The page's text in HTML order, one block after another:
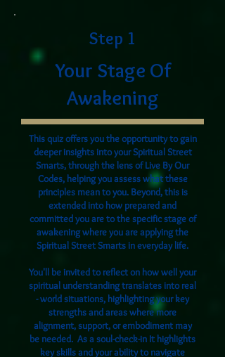
Step 1
Your Stage Of
Awakening
This quiz offers you the opportunity to gain
deeper insights into your Spiritual Street
Smarts, through the lens of Live By Our
Codes, helping you assess what these
principles mean to you. Beyond, this is
extended into how prepared and
committed you are to the specific stage of
awakening where you are applying the
Spiritual Street Smarts in everyday life.
You'll be invited to reflect on how well your
spiritual understanding translates into real
- world situations, highlighting your key
strengths and areas where more
alignment, support, or embodiment may
be needed. As asoul-check-in ​ It highlights
key skills and your ability to navigate